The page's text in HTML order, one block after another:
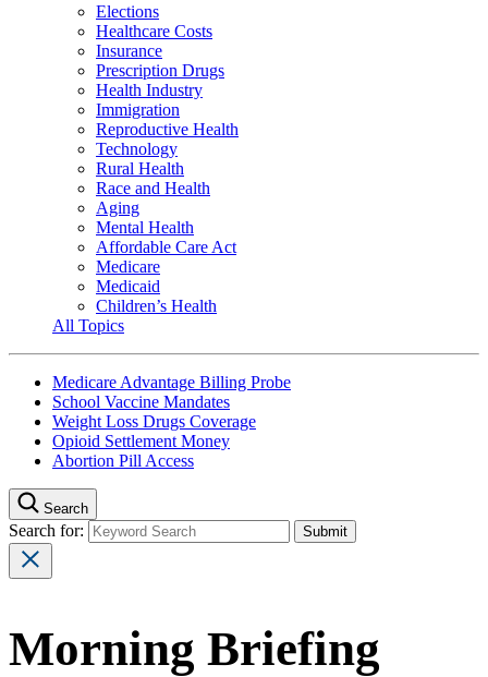
Elections
Healthcare Costs
Insurance
Prescription Drugs
Health Industry
Immigration
Reproductive Health
Technology
Rural Health
Race and Health
Aging
Mental Health
Affordable Care Act
Medicare
Medicaid
Children’s Health
All Topics
Medicare Advantage Billing Probe
School Vaccine Mandates
Weight Loss Drugs Coverage
Opioid Settlement Money
Abortion Pill Access
Search
Search for:
Morning Briefing